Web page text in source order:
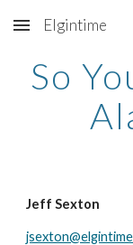
Skip to main content
Elgintime
So
Jeff Sexton